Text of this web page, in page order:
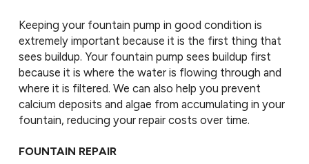
Keeping your fountain pump in good condition is
extremely important because it is the first thing that
sees buildup. Your fountain pump sees buildup first
because it is where the water is flowing through and
where it is filtered. We can also help you prevent
calcium deposits and algae from accumulating in your
fountain, reducing your repair costs over time.
FOUNTAIN REPAIR